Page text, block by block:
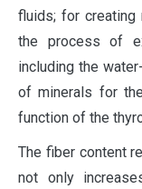
fluids; for creating
the process of
including the
of minerals for
function of the
The fiber content
not only